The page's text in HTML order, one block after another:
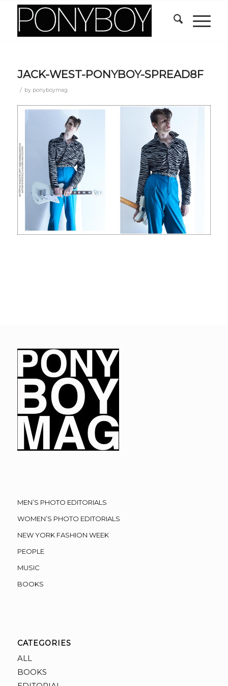
JACK-WEST-PONYBOY-SPREAD8F
/ by ponyboymag
MEN’S PHOTO EDITORIALS
WOMEN’S PHOTO EDITORIALS
NEW YORK FASHION WEEK
PEOPLE
MUSIC
BOOKS
CATEGORIES
ALL
BOOKS